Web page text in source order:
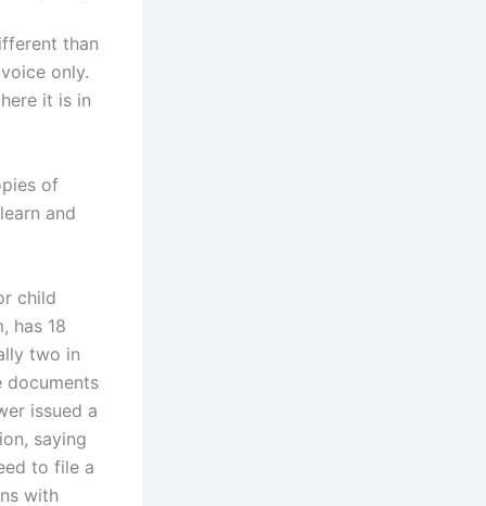
than
only.
it is in
of
and
child
has 18
two in
documents
issued a
saying
to file a
with